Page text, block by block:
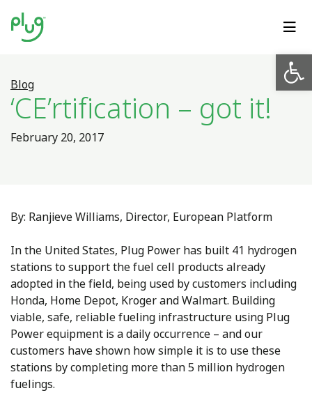
Blog
‘CE’rtification – got it!
February 20, 2017
By: Ranjieve Williams, Director, European Platform
In the United States, Plug Power has built 41 hydrogen
stations to support the fuel cell products already
adopted in the field, being used by customers including
Honda, Home Depot, Kroger and Walmart. Building
viable, safe, reliable fueling infrastructure using Plug
Power equipment is a daily occurrence – and our
customers have shown how simple it is to use these
stations by completing more than 5 million hydrogen
fuelings.